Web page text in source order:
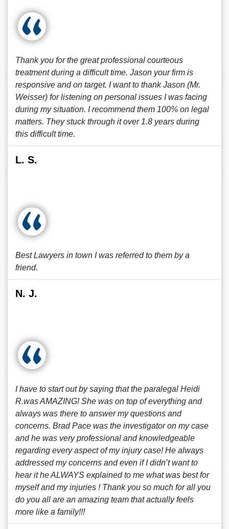
Thank you for the great professional courteous
treatment during a difficult time. Jason your firm is
responsive and on target. I want to thank Jason (Mr.
Weisser) for listening on personal issues I was facing
during my situation. I recommend them 100% on legal
matters. They stuck through it over 1.8 years during
this difficult time.
L. S.
Best Lawyers in town I was referred to them by a
friend.
N. J.
I have to start out by saying that the paralegal Heidi
R.was AMAZING! She was on top of everything and
always was there to answer my questions and
concerns. Brad Pace was the investigator on my case
and he was very professional and knowledgeable
regarding every aspect of my injury case! He always
addressed my concerns and even if I didn’t want to
hear it he ALWAYS explained to me what was best for
myself and my injuries ! Thank you so much for all you
do you all are an amazing team that actually feels
more like a family!!!